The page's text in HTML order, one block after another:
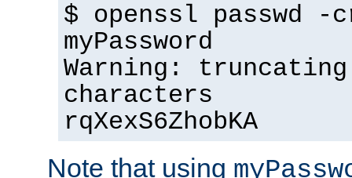
$ openssl passwd
myPassword
Warning:
characters
rqXexS6ZhobKA
Note that using